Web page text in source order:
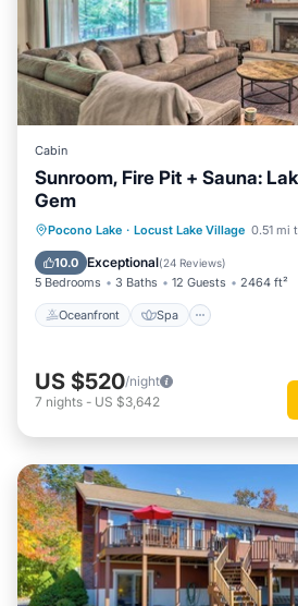
Cabin
Sunroom, Fire Pit + Sauna:
Gem
Pocono Lake · Locust Lake Village 0.51 mi
10.0 Exceptional(24 Reviews)
5 Bedrooms 3 Baths 12 Guests 2464 ft²
Oceanfront Spa
Oceanfront Spa
Balcony/Terrace
US $520/night
7 nights - US $3,642